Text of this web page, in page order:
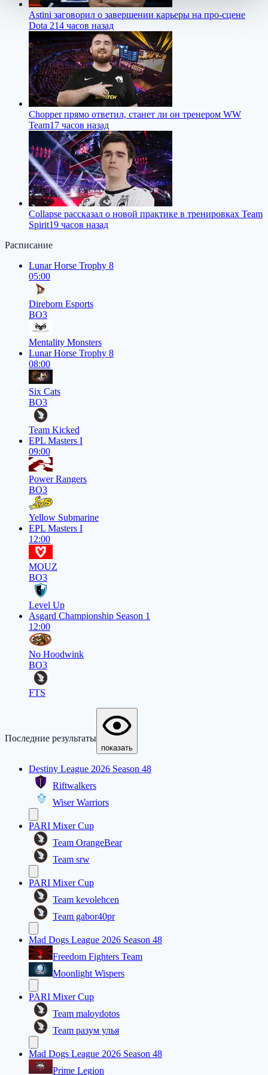
Astini заговорил о завершении карьеры на про-сцене
Dota 214 часов назад
Chopper прямо ответил, станет ли он тренером WW
Team17 часов назад
Collapse рассказал о новой практике в тренировках Team
Spirit19 часов назад
Расписание
Lunar Horse Trophy 8
05:00
Direborn Esports
BO3
Mentality Monsters
Lunar Horse Trophy 8
08:00
Six Cats
BO3
Team Kicked
EPL Masters I
09:00
Power Rangers
BO3
Yellow Submarine
EPL Masters I
12:00
MOUZ
BO3
Level Up
Asgard Championship Season 1
12:00
No Hoodwink
BO3
FTS
Последние результаты
показать
Destiny League 2026 Season 48
Riftwalkers
Wiser Warriors
PARI Mixer Cup
Team OrangeBear
Team srw
PARI Mixer Cup
Team kevolehcen
Team gabor40pr
Mad Dogs League 2026 Season 48
Freedom Fighters Team
Moonlight Wispers
PARI Mixer Cup
Team maloydotos
Team разум улья
Mad Dogs League 2026 Season 48
Prime Legion